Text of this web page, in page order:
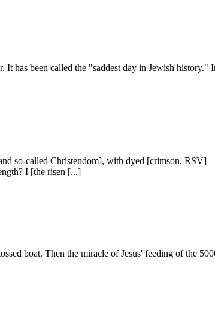
has been called the "saddest day in Jewish history."
so-called Christendom], with dyed [crimson, RSV]
I [the risen [...]
boat. Then the miracle of Jesus' feeding of the